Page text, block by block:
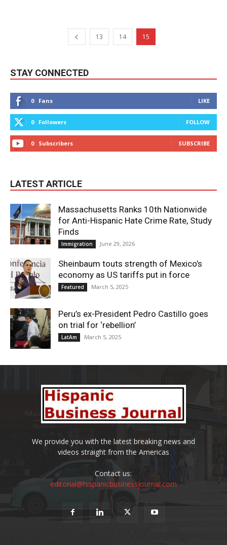
13 14 15
STAY CONNECTED
0 Fans LIKE
0 Followers FOLLOW
0 Subscribers SUBSCRIBE
LATEST ARTICLE
Massachusetts Ranks 10th Nationwide
for Anti-Hispanic Hate Crime Rate, Study
Finds
Immigration June 29, 2026
Sheinbaum touts strength of Mexico’s
economy as US tariffs put in force
Featured March 5, 2025
Peru’s ex-President Pedro Castillo goes
on trial for ‘rebellion’
LatAm March 5, 2025
We provide you with the latest breaking news and
videos straight from the Americas
Contact us:
editorial@hispanicbusinessjournal.com